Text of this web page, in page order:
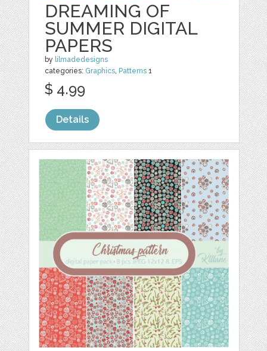
DREAMING OF
SUMMER DIGITAL
PAPERS
by lilmadedesigns
categories: Graphics, Patterns 1
$ 4.99
Details